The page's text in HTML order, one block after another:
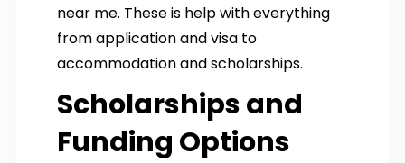
near me. These is help with everything
from application and visa to
accommodation and scholarships.
Scholarships and
Funding Options